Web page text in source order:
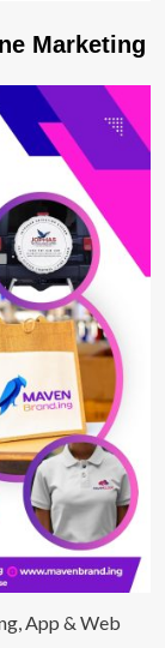
Marketing
App & Web